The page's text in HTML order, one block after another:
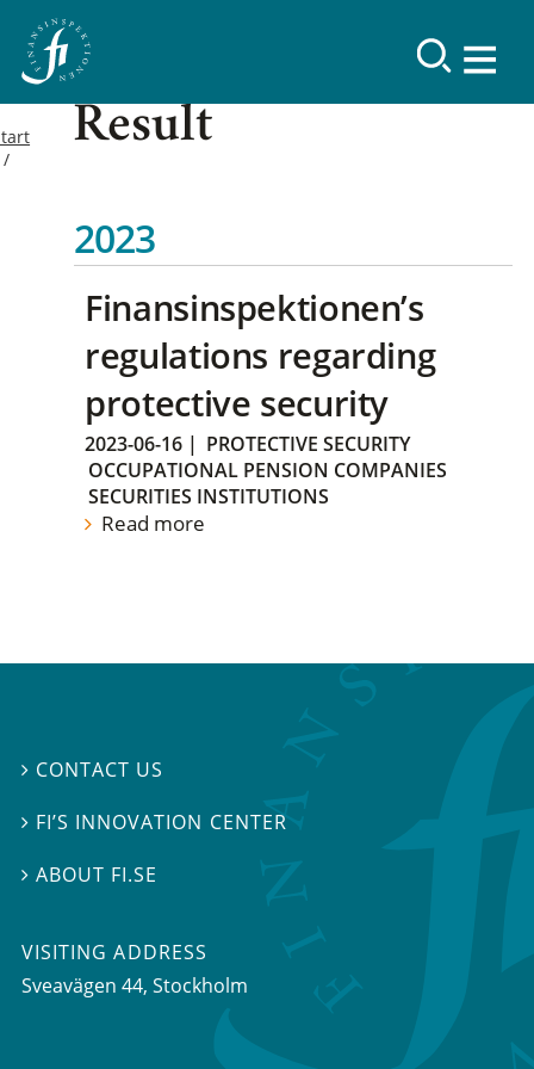
Result
2023
Finansinspektionen’s
regulations regarding
protective security
2023-06-16 | PROTECTIVE SECURITY
OCCUPATIONAL PENSION COMPANIES
SECURITIES INSTITUTIONS
Read more
 CONTACT US
 FI’S INNOVATION CENTER
ABOUT FI.SE
VISITING ADDRESS
Sveavägen 44, Stockholm